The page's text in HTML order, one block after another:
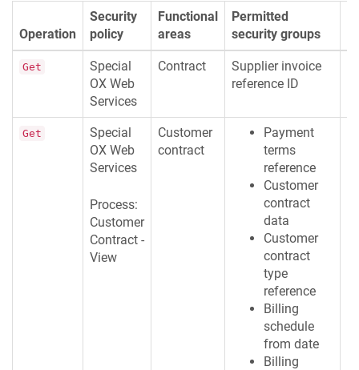
Operation
Security
policy
Functional
areas
Permitted
security groups
Get
Special
OX Web
Services
Contract
Supplier invoice
reference ID
Get
Special
OX Web
Services
Process:
Customer
Contract -
View
Customer
contract
Payment
terms
reference
Customer
contract
data
Customer
contract
type
reference
Billing
schedule
from date
Billing